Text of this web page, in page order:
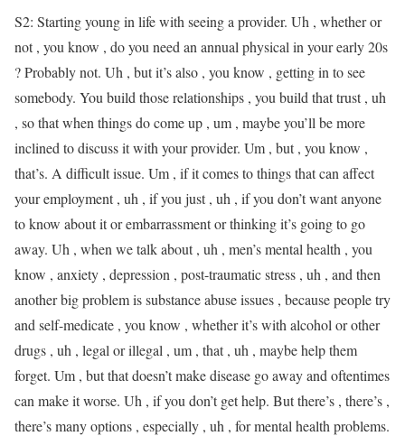
S2: Starting young in life with seeing a provider. Uh , whether or
not , you know , do you need an annual physical in your early 20s
? Probably not. Uh , but it’s also , you know , getting in to see
somebody. You build those relationships , you build that trust , uh
, so that when things do come up , um , maybe you’ll be more
inclined to discuss it with your provider. Um , but , you know ,
that’s. A difficult issue. Um , if it comes to things that can affect
your employment , uh , if you just , uh , if you don’t want anyone
to know about it or embarrassment or thinking it’s going to go
away. Uh , when we talk about , uh , men’s mental health , you
know , anxiety , depression , post-traumatic stress , uh , and then
another big problem is substance abuse issues , because people try
and self-medicate , you know , whether it’s with alcohol or other
drugs , uh , legal or illegal , um , that , uh , maybe help them
forget. Um , but that doesn’t make disease go away and oftentimes
can make it worse. Uh , if you don’t get help. But there’s , there’s ,
there’s many options , especially , uh , for mental health problems.